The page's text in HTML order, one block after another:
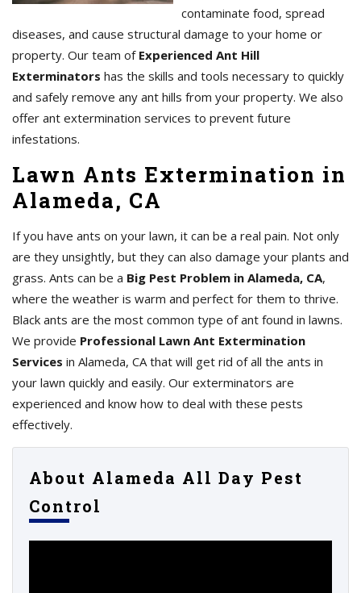
contaminate food, spread
diseases, and cause structural damage to your home or
property. Our team of Experienced Ant Hill
Exterminators has the skills and tools necessary to quickly
and safely remove any ant hills from your property. We also
offer ant extermination services to prevent future
infestations.
Lawn Ants Extermination in
Alameda, CA
If you have ants on your lawn, it can be a real pain. Not only
are they unsightly, but they can also damage your plants and
grass. Ants can be a Big Pest Problem in Alameda, CA,
where the weather is warm and perfect for them to thrive.
Black ants are the most common type of ant found in lawns.
We provide Professional Lawn Ant Extermination
Services in Alameda, CA that will get rid of all the ants in
your lawn quickly and easily. Our exterminators are
experienced and know how to deal with these pests
effectively.
About Alameda All Day Pest
Control